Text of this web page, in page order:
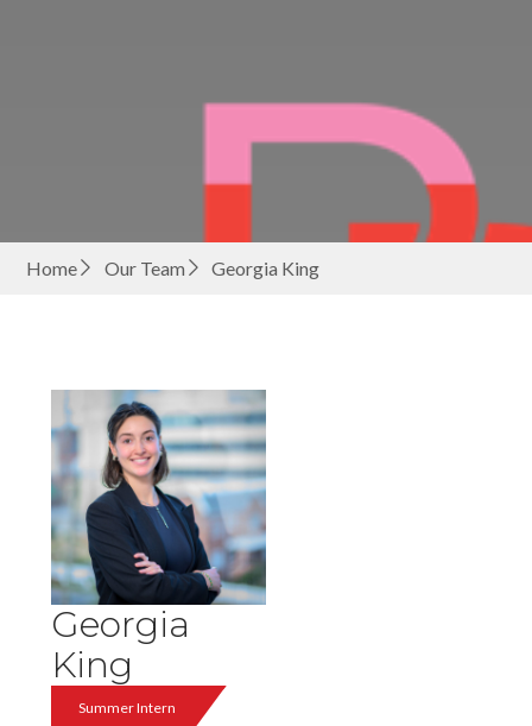
Home Our Team Georgia King
Georgia
King
Summer Intern